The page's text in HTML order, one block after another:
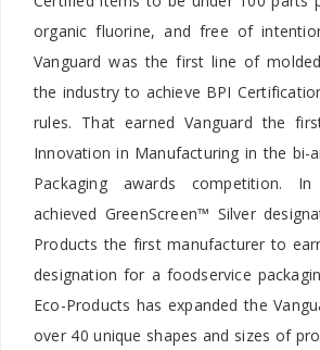
organic fluorine, and free of
Vanguard was the first line of
the industry to achieve BPI
rules. That earned Vanguard the
Innovation in Manufacturing in the bi-
Packaging awards competition. In
achieved GreenScreen™ Silver
Products the first manufacturer to
designation for a foodservice
Eco-Products has expanded the
over 40 unique shapes and sizes of